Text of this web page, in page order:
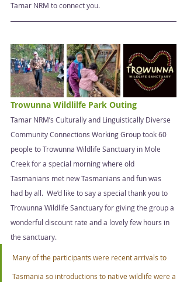
Tamar NRM to connect you.
Trowunna Wildlilfe Park Outing
Tamar NRM’s Culturally and Linguistically Diverse
Community Connections Working Group took 60
people to Trowunna Wildlife Sanctuary in Mole
Creek for a special morning where old
Tasmanians met new Tasmanians and fun was
had by all.  We’d like to say a special thank you to
Trowunna Wildlife Sanctuary for giving the group a
wonderful discount rate and a lovely few hours in
the sanctuary.
Many of the participants were recent arrivals to
Tasmania so introductions to native wildlife were a